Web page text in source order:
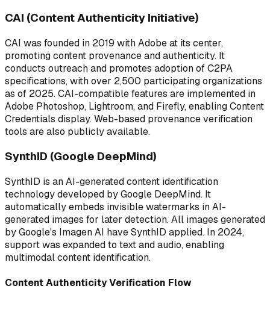
CAI (Content Authenticity Initiative)
CAI was founded in 2019 with Adobe at its center,
promoting content provenance and authenticity. It
conducts outreach and promotes adoption of C2PA
specifications, with over 2,500 participating organizations
as of 2025. CAI-compatible features are implemented in
Adobe Photoshop, Lightroom, and Firefly, enabling Content
Credentials display. Web-based provenance verification
tools are also publicly available.
SynthID (Google DeepMind)
SynthID is an AI-generated content identification
technology developed by Google DeepMind. It
automatically embeds invisible watermarks in AI-
generated images for later detection. All images generated
by Google's Imagen AI have SynthID applied. In 2024,
support was expanded to text and audio, enabling
multimodal content identification.
Content Authenticity Verification Flow